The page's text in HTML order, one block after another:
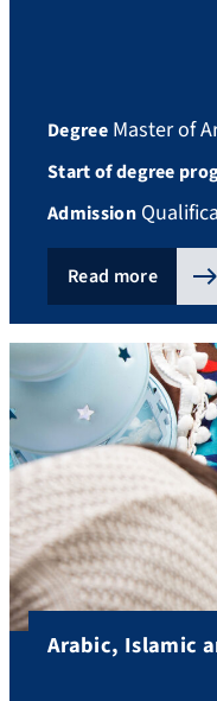
DegreeMaster of
Start of degree
Admission
Read more
Arabic, Islamic